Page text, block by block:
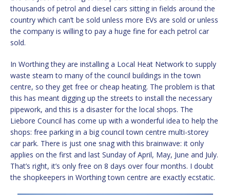
thousands of petrol and diesel cars sitting in fields around the
country which can’t be sold unless more EVs are sold or unless
the company is willing to pay a huge fine for each petrol car
sold.
In Worthing they are installing a Local Heat Network to supply
waste steam to many of the council buildings in the town
centre, so they get free or cheap heating. The problem is that
this has meant digging up the streets to install the necessary
pipework, and this is a disaster for the local shops. The
Liebore Council has come up with a wonderful idea to help the
shops: free parking in a big council town centre multi-storey
car park. There is just one snag with this brainwave: it only
applies on the first and last Sunday of April, May, June and July.
That’s right, it’s only free on 8 days over four months. I doubt
the shopkeepers in Worthing town centre are exactly ecstatic.